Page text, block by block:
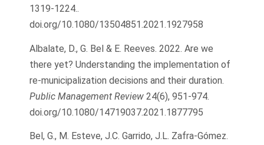
1319-1224..
doi.org/10.1080/13504851.2021.1927958
Albalate, D., G. Bel & E. Reeves. 2022. Are we
there yet? Understanding the implementation of
re-municipalization decisions and their duration.
Public Management Review 24(6), 951-974.
doi.org/10.1080/14719037.2021.1877795
Bel, G., M. Esteve, J.C. Garrido, J.L. Zafra-Gómez.